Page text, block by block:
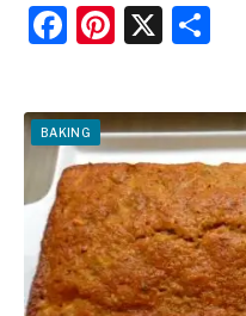
F
c
e
b
o
o
k
Pi
er
e
st
X
ar
e
BAKING